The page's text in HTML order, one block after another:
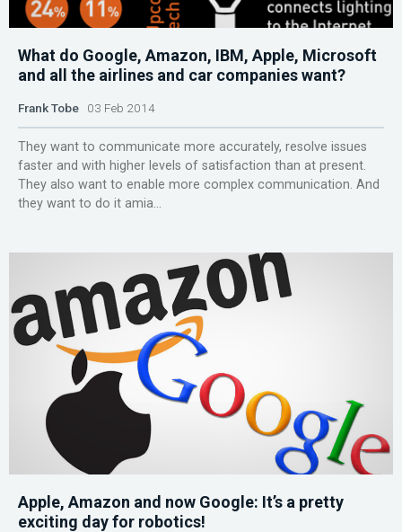
What do Google, Amazon, IBM, Apple, Microsoft
and all the airlines and car companies want?
Frank Tobe 03 Feb 2014
They want to communicate more accurately, resolve issues
faster and with higher levels of satisfaction than at present.
They also want to enable more complex communication. And
they want to do it amia...
Apple, Amazon and now Google: It’s a pretty
exciting day for robotics!